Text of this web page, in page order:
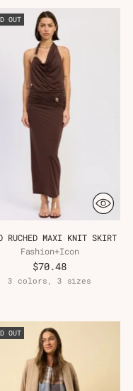
OUT
RUCHED MAXI KNIT SKIRT
Fashion+Icon
$70.48
3 colors, 3 sizes
OUT